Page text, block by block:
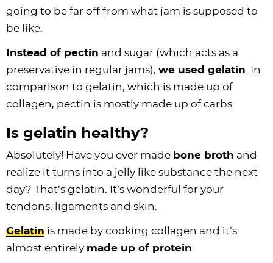
going to be far off from what jam is supposed to
be like.
Instead of pectin and sugar (which acts as a
preservative in regular jams), we used gelatin . In
comparison to gelatin, which is made up of
collagen, pectin is mostly made up of carbs.
Is gelatin healthy?
Absolutely! Have you ever made bone broth and
realize it turns into a jelly like substance the next
day? That’s gelatin. It’s wonderful for your
tendons, ligaments and skin.
Gelatin is made by cooking collagen and it’s
almost entirely made up of protein